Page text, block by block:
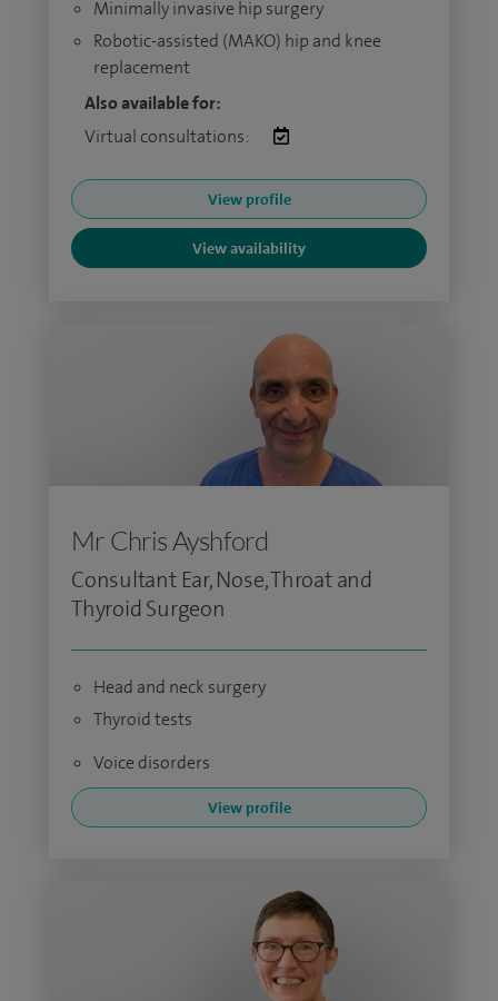
Minimally invasive hip surgery
Robotic-assisted (MAKO) hip and knee
replacement
Also available for:
Virtual consultations:
View profile
View availability
Mr Chris Ayshford
Consultant Ear, Nose, Throat and
Thyroid Surgeon
Head and neck surgery
Thyroid tests
Voice disorders
View profile